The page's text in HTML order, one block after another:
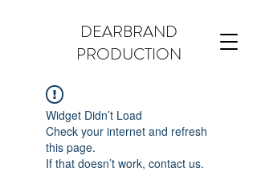
DEARBRAND
PRODUCTION
Widget Didn’t Load
Check your internet and refresh
this page.
If that doesn’t work, contact us.